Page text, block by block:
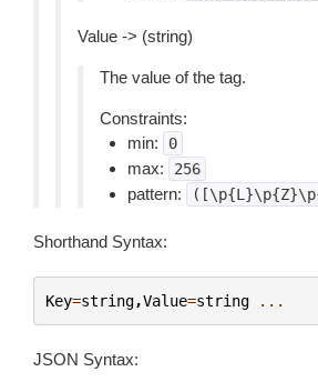
Value -> (string)
The value of the tag.
Constraints:
min:
0
max: 256
pattern:
Shorthand Syntax:
Key=string,Value=string ...
JSON Syntax: